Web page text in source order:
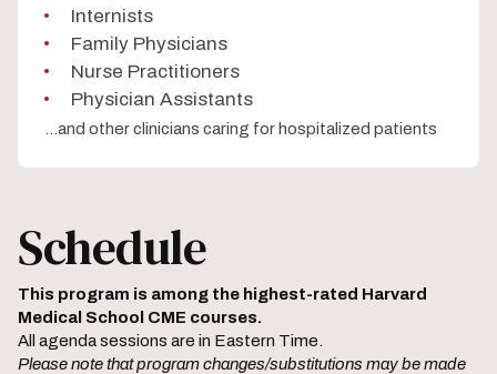
Internists
Family Physicians
Nurse Practitioners
Physician Assistants
...and other clinicians caring for hospitalized patients
Schedule
This program is among the highest-rated Harvard
Medical School CME courses.
All agenda sessions are in Eastern Time.
Please note that program changes/substitutions may be made